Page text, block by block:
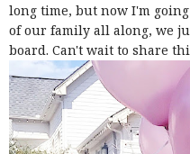
long time, but now I'm
of our family all along, we
board. Can't wait to share